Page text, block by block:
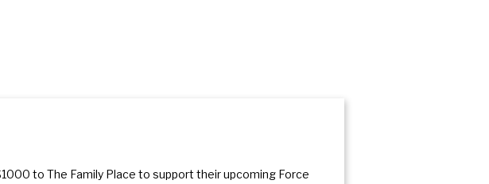
to The Family Place to support their upcoming Force